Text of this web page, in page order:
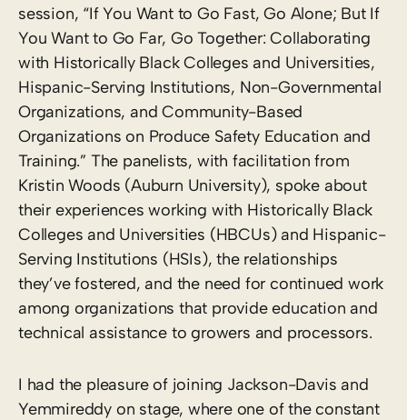
session, “If You Want to Go Fast, Go Alone; But If
You Want to Go Far, Go Together: Collaborating
with Historically Black Colleges and Universities,
Hispanic-Serving Institutions, Non-Governmental
Organizations, and Community-Based
Organizations on Produce Safety Education and
Training.” The panelists, with facilitation from
Kristin Woods (Auburn University), spoke about
their experiences working with Historically Black
Colleges and Universities (HBCUs) and Hispanic-
Serving Institutions (HSIs), the relationships
they’ve fostered, and the need for continued work
among organizations that provide education and
technical assistance to growers and processors.
I had the pleasure of joining Jackson-Davis and
Yemmireddy on stage, where one of the constant